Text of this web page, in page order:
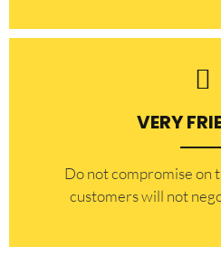
VERY
​Do not compromise on
customers will not